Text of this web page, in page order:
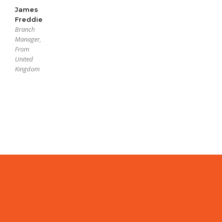
James
Freddie
Branch
Manager,
From
United
Kingdom